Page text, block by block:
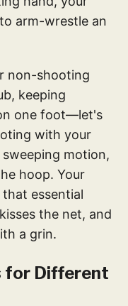
arm-wrestle an
non-shooting
keeping
one foot—let's
with your
motion,
hoop. Your
essential
the net, and
a grin.
for Different